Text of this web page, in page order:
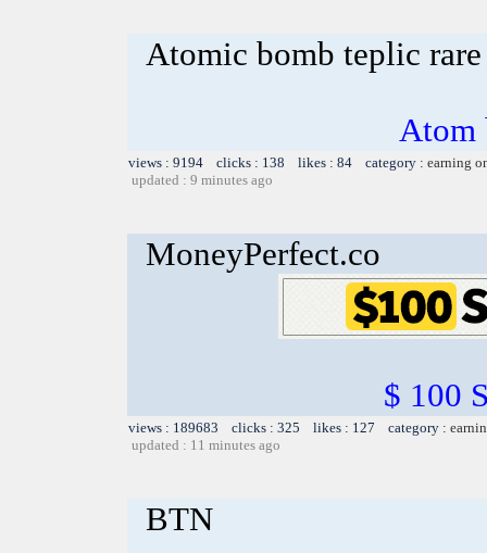
Atomic bomb teplic rare
Atom
views : 9194 clicks : 138 likes : 84 category : earning
updated : 9 minutes ago
MoneyPerfect.co
$ 100
views : 189683 clicks : 325 likes : 127 category :
updated : 11 minutes ago
BTN